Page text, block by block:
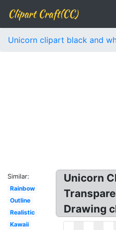
Clipart Craft(CC)
Unicorn clipart black and
Similar:
Rainbow
Outline
Realistic
Kawaii
Unicorn
Drawing